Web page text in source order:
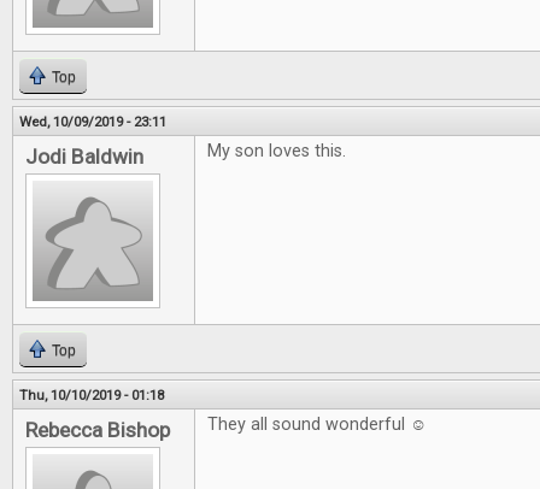
Top
Wed, 10/09/2019 - 23:11
Jodi Baldwin My son loves this.
Top
Thu, 10/10/2019 - 01:18
Rebecca Bishop They all sound wonderful ☺